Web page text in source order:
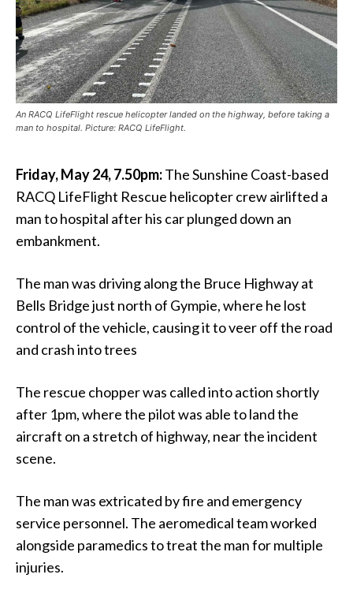
An RACQ LifeFlight rescue helicopter landed on the highway, before taking a
man to hospital. Picture: RACQ LifeFlight.
Friday, May 24, 7.50pm:The Sunshine Coast-based
RACQ LifeFlight Rescue helicopter crew airlifted a
man to hospital after his car plunged down an
embankment.
The man was driving along the Bruce Highway at
Bells Bridge just north of Gympie, where he lost
control of the vehicle, causing it to veer off the road
and crash into trees
The rescue chopper was called into action shortly
after 1pm, where the pilot was able to land the
aircraft on a stretch of highway, near the incident
scene.
The man was extricated by fire and emergency
service personnel. The aeromedical team worked
alongside paramedics to treat the man for multiple
injuries.